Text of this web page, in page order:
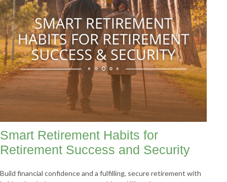
Smart Retirement Habits for
Retirement Success and Security
Build financial confidence and a fulfilling, secure retirement with